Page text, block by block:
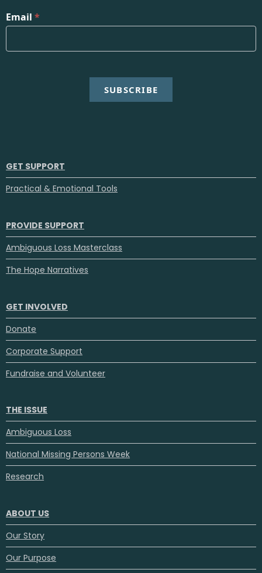
Email*
SUBSCRIBE
GET SUPPORT
Practical & Emotional Tools
PROVIDE SUPPORT
Ambiguous Loss Masterclass
The Hope Narratives
GET INVOLVED
Donate
Corporate Support
Fundraise and Volunteer
THE ISSUE
Ambiguous Loss
National Missing Persons Week
Research
ABOUT US
Our Story
Our Purpose